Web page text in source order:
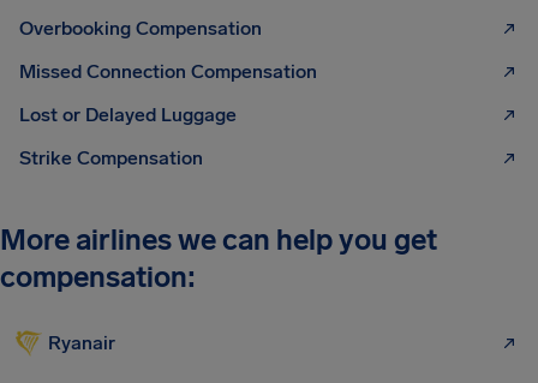
Overbooking Compensation
Missed Connection Compensation
Lost or Delayed Luggage
Strike Compensation
More airlines we can help you get
compensation:
Ryanair